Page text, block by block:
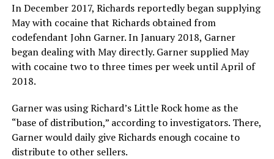
In December 2017, Richards reportedly began supplying
May with cocaine that Richards obtained from
codefendant John Garner. In January 2018, Garner
began dealing with May directly. Garner supplied May
with cocaine two to three times per week until April of
2018.
Garner was using Richard’s Little Rock home as the
“base of distribution,” according to investigators. There,
Garner would daily give Richards enough cocaine to
distribute to other sellers.